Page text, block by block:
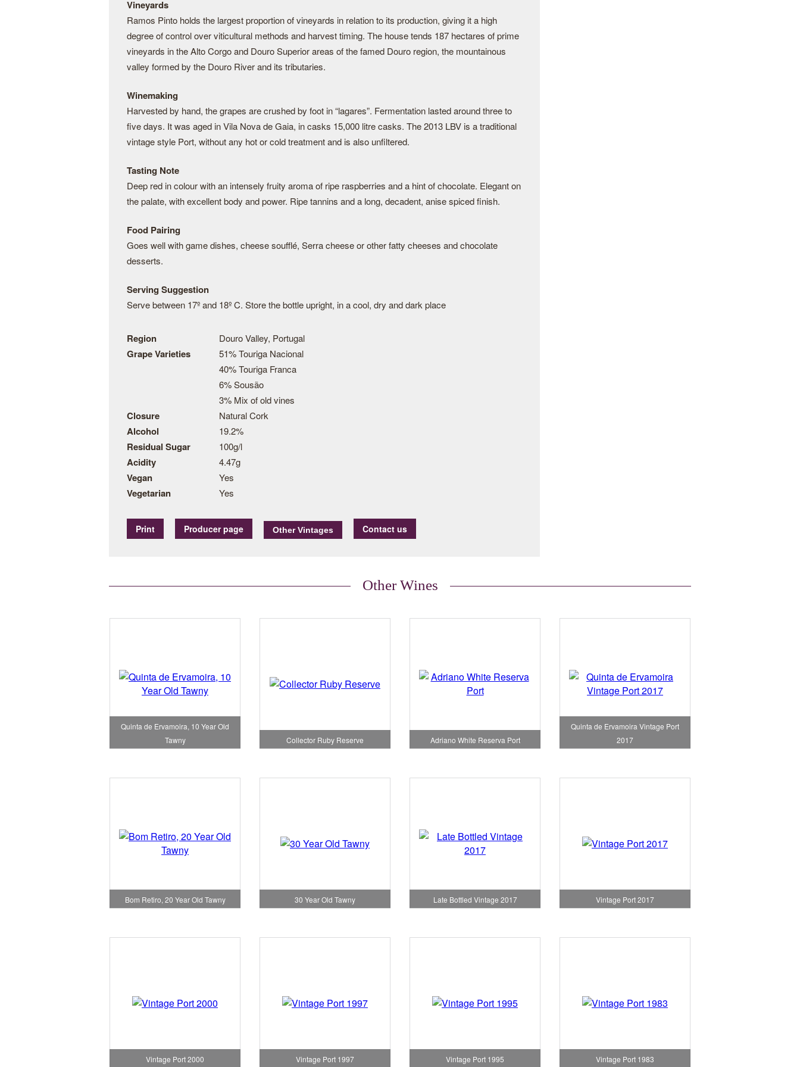
Vineyards
Ramos Pinto holds the largest proportion of vineyards in relation to its production, giving it a high
degree of control over viticultural methods and harvest timing. The house tends 187 hectares of prime
vineyards in the Alto Corgo and Douro Superior areas of the famed Douro region, the mountainous
valley formed by the Douro River and its tributaries.
Winemaking
Harvested by hand, the grapes are crushed by foot in “lagares”. Fermentation lasted around three to
five days. It was aged in Vila Nova de Gaia, in casks 15,000 litre casks. The 2013 LBV is a traditional
vintage style Port, without any hot or cold treatment and is also unfiltered.
Tasting Note
Deep red in colour with an intensely fruity aroma of ripe raspberries and a hint of chocolate. Elegant on
the palate, with excellent body and power. Ripe tannins and a long, decadent, anise spiced finish.
Food Pairing
Goes well with game dishes, cheese soufflé, Serra cheese or other fatty cheeses and chocolate
desserts.
Serving Suggestion
Serve between 17º and 18º C. Store the bottle upright, in a cool, dry and dark place
Region Douro Valley, Portugal
Grape Varieties
51% Touriga Nacional
40% Touriga Franca
6% Sousão
3% Mix of old vines
Closure Natural Cork
Alcohol 19.2%
Residual Sugar 100g/l
Acidity 4.47g
Vegan Yes
Vegetarian Yes
Print Producer page Contact us
Other Wines
Quinta de Ervamoira, 10 Year Old
Tawny
Collector Ruby Reserve Adriano White Reserva Port
Quinta de Ervamoira Vintage Port
2017
Bom Retiro, 20 Year Old Tawny 30 Year Old Tawny Late Bottled Vintage 2017 Vintage Port 2017
Vintage Port 2000 Vintage Port 1997 Vintage Port 1995 Vintage Port 1983